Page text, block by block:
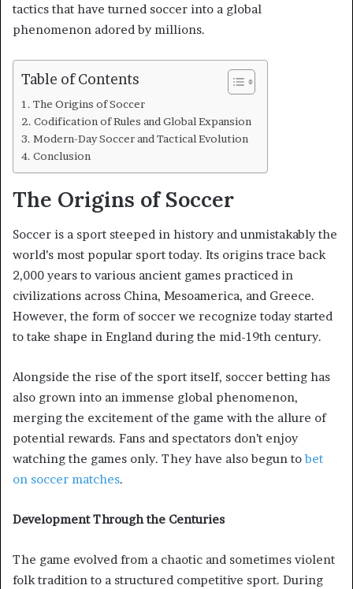
tactics that have turned soccer into a global
phenomenon adored by millions.
Table of Contents
The Origins of Soccer
Codification of Rules and Global Expansion
Modern-Day Soccer and Tactical Evolution
Conclusion
The Origins of Soccer
Soccer is a sport steeped in history and unmistakably the
world’s most popular sport today. Its origins trace back
2,000 years to various ancient games practiced in
civilizations across China, Mesoamerica, and Greece.
However, the form of soccer we recognize today started
to take shape in England during the mid-19th century.
Alongside the rise of the sport itself, soccer betting has
also grown into an immense global phenomenon,
merging the excitement of the game with the allure of
potential rewards. Fans and spectators don’t enjoy
watching the games only. They have also begun tobet
on soccer matches.
Development Through the Centuries
The game evolved from a chaotic and sometimes violent
folk tradition to a structured competitive sport. During